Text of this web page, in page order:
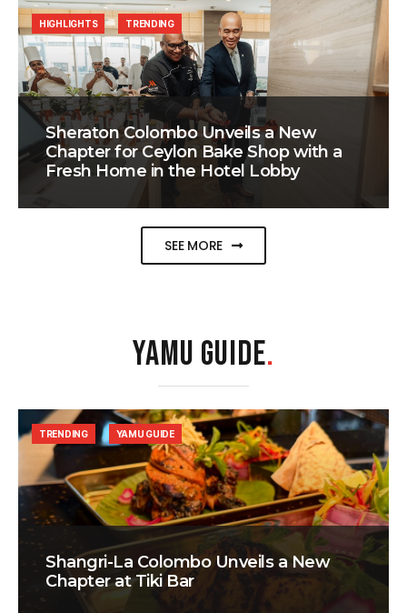
Sheraton Colombo Unveils a New
Chapter for Ceylon Bake Shop with a
Fresh Home in the Hotel Lobby
HIGHLIGHTS TRENDING
SEE MORE
YAMU GUIDE.
Shangri-La Colombo Unveils a New
Chapter at Tiki Bar
TRENDING YAMU GUIDE